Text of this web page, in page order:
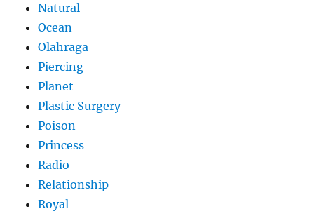
Natural
Ocean
Olahraga
Piercing
Planet
Plastic Surgery
Poison
Princess
Radio
Relationship
Royal